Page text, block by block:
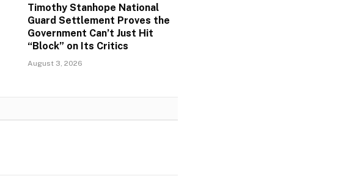
Timothy Stanhope National
Guard Settlement Proves the
Government Can’t Just Hit
“Block” on Its Critics
August 3, 2026